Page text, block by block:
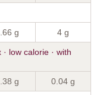
g 4 g
· low calorie · with
g 0.04 g